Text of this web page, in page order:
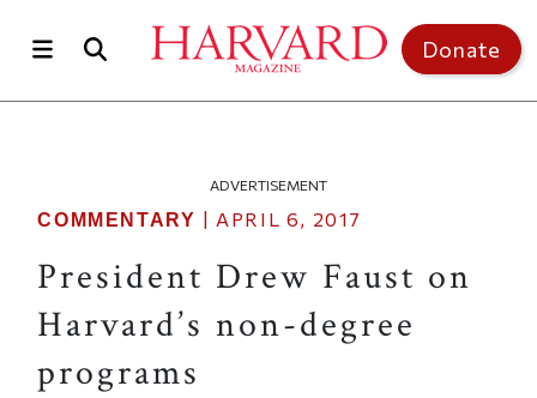
Donate
ADVERTISEMENT
COMMENTARY | APRIL 6, 2017
President Drew Faust on
Harvard’s non-degree
programs